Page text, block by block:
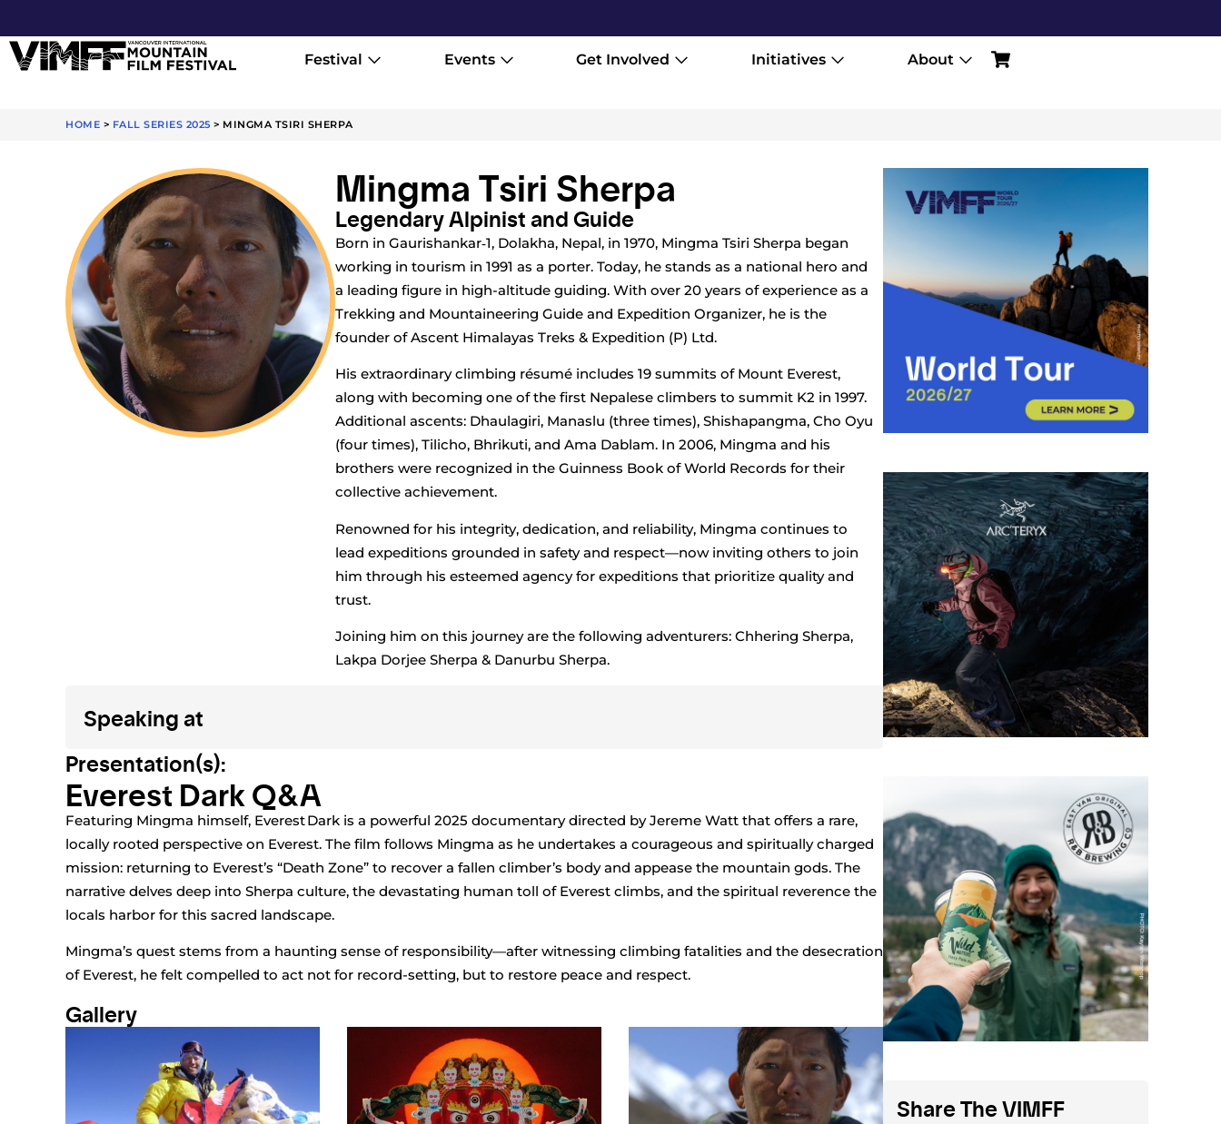
Festival Events Get Involved Initiatives About
HOME > FALL SERIES 2025 > MINGMA TSIRI SHERPA
Mingma Tsiri Sherpa
Legendary Alpinist and Guide
Born in Gaurishankar‑1, Dolakha, Nepal, in 1970, Mingma Tsiri Sherpa began
working in tourism in 1991 as a porter. Today, he stands as a national hero and
a leading figure in high-altitude guiding. With over 20 years of experience as a
Trekking and Mountaineering Guide and Expedition Organizer, he is the
founder of Ascent Himalayas Treks & Expedition (P) Ltd.
His extraordinary climbing résumé includes 19 summits of Mount Everest,
along with becoming one of the first Nepalese climbers to summit K2 in 1997.
Additional ascents: Dhaulagiri, Manaslu (three times), Shishapangma, Cho Oyu
(four times), Tilicho, Bhrikuti, and Ama Dablam. In 2006, Mingma and his
brothers were recognized in the Guinness Book of World Records for their
collective achievement.
Renowned for his integrity, dedication, and reliability, Mingma continues to
lead expeditions grounded in safety and respect—now inviting others to join
him through his esteemed agency for expeditions that prioritize quality and
trust.
Joining him on this journey are the following adventurers: Chhering Sherpa,
Lakpa Dorjee Sherpa & Danurbu Sherpa.
Speaking at
Presentation(s):
Everest Dark Q&A
Featuring Mingma himself, Everest Dark is a powerful 2025 documentary directed by Jereme Watt that offers a rare,
locally rooted perspective on Everest. The film follows Mingma as he undertakes a courageous and spiritually charged
mission: returning to Everest’s “Death Zone” to recover a fallen climber’s body and appease the mountain gods. The
narrative delves deep into Sherpa culture, the devastating human toll of Everest climbs, and the spiritual reverence the
locals harbor for this sacred landscape.
Mingma’s quest stems from a haunting sense of responsibility—after witnessing climbing fatalities and the desecration
of Everest, he felt compelled to act not for record-setting, but to restore peace and respect.
Gallery
Share The VIMFF